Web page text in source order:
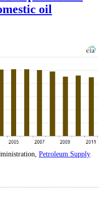
oil
Petroleum Supply